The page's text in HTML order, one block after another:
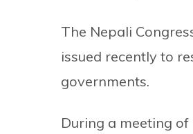
The Nepali
issued recently to
governments.
During a meeting